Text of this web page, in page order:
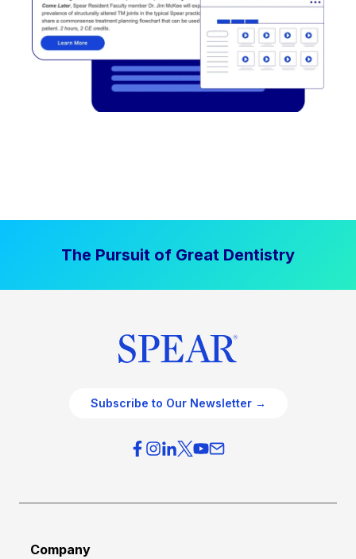
The Pursuit of Great Dentistry
Subscribe to Our Newsletter →
Company